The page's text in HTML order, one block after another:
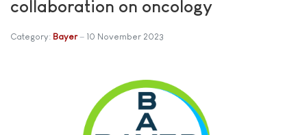
collaboration on oncology
Category: Bayer 10 November 2023